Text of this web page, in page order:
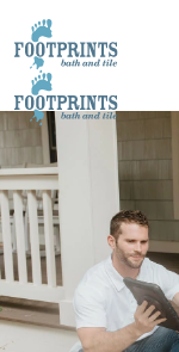
SERVICES
ABOUT US
OUR WORK